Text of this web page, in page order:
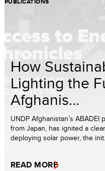
How
Lighting the
Afghanis...
UNDP Afghanistan’s
from Japan, has ignited a
deploying solar power, the
READ MORE